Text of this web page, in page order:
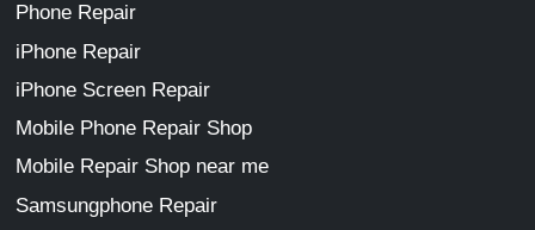
Phone Repair
iPhone Repair
iPhone Screen Repair
Mobile Phone Repair Shop
Mobile Repair Shop near me
Samsungphone Repair